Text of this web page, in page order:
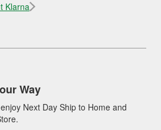
Klarna
Way
Next Day Ship to Home and